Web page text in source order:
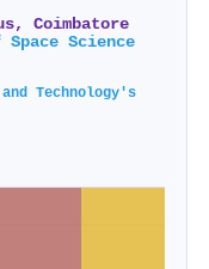
Coimbatore
Science
Technology's